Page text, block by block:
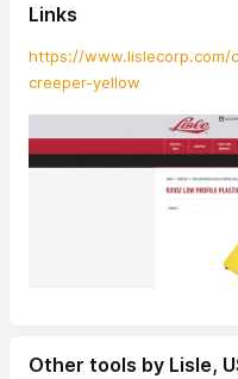
Links
https://
creeper-yellow
Other tools by Lisle,